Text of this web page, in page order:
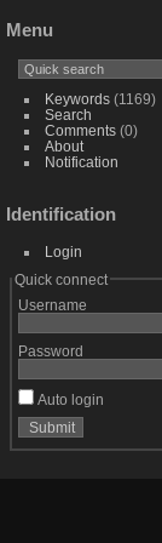
Menu
Keywords(1169)
Search
Comments(0)
About
Notification
Identification
Login
Quick connect
Username
Password
Auto login